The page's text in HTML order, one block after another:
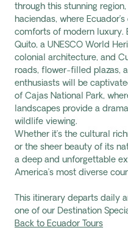
through this stunning
haciendas, where
comforts of modern luxury.
Quito, a UNESCO World
colonial architecture, and
roads, flower-filled plazas,
enthusiasts will be
of Cajas National Park,
landscapes provide a
wildlife viewing.
Whether it’s the cultural
or the sheer beauty of its
a deep and unforgettable
America’s most diverse
This itinerary departs daily
one of our Destination
Back to Ecuador Tours